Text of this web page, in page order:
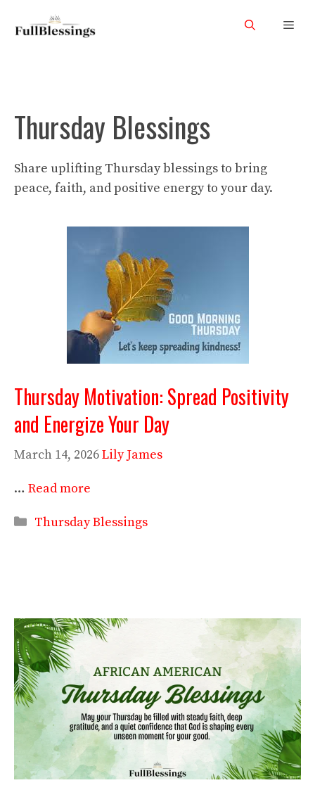
Thursday Blessings
Share uplifting Thursday blessings to bring
peace, faith, and positive energy to your day.
Thursday Motivation: Spread Positivity
and Energize Your Day
March 14, 2026Lily James
… Read more
Categories
Thursday Blessings